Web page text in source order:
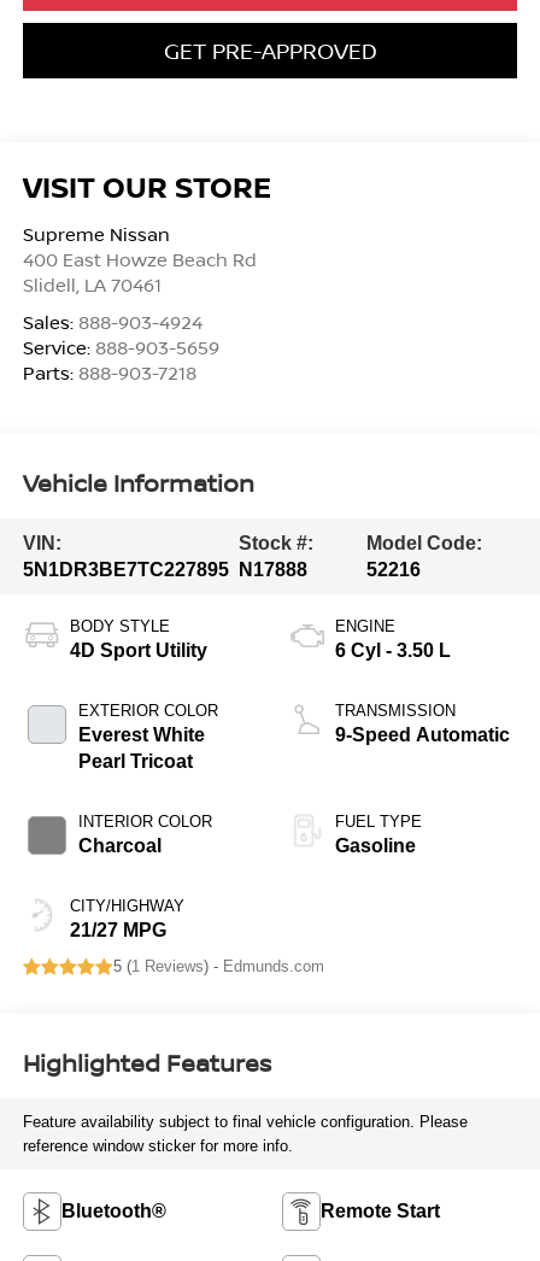
GET PRE-APPROVED
VISIT OUR STORE
Supreme Nissan
400 East Howze Beach Rd
Slidell, LA 70461
Sales: 888-903-4924
Service: 888-903-5659
Parts: 888-903-7218
Vehicle Information
VIN:
5N1DR3BE7TC227895
Stock #:
N17888
Model Code:
52216
BODY STYLE
4D Sport Utility
EXTERIOR COLOR
Everest White
Pearl Tricoat
INTERIOR COLOR
Charcoal
CITY/HIGHWAY
21/27 MPG
ENGINE
6 Cyl - 3.50 L
TRANSMISSION
9-Speed Automatic
FUEL TYPE
Gasoline
5 (1 Reviews) - Edmunds.com
Highlighted Features
Feature availability subject to final vehicle configuration. Please
reference window sticker for more info.
Bluetooth® Remote Start